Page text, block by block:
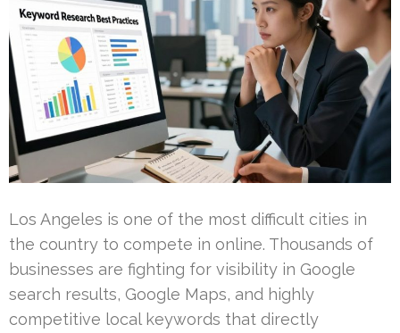
Los Angeles is one of the most difficult cities in
the country to compete in online. Thousands of
businesses are fighting for visibility in Google
search results, Google Maps, and highly
competitive local keywords that directly